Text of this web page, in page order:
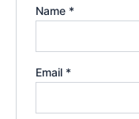
Name *
Email *